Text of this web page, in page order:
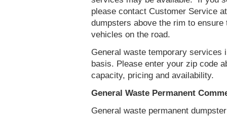
please contact Customer Service
dumpsters above the rim to
vehicles on the road.
General waste temporary services
basis. Please enter your zip code
capacity, pricing and availability.
General Waste Permanent
General waste permanent